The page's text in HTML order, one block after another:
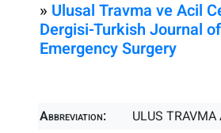
» Ulusal Travma ve Acil
Dergisi-Turkish Journal
Emergency Surgery
Abbreviation:
ULUS TRAVMA